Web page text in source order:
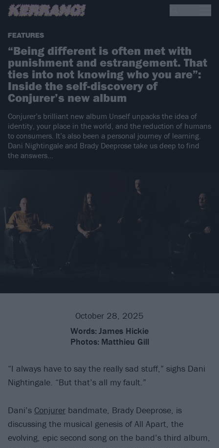
FEATURES
“Being different is often met with
punishment and estrangement. That
ties into not knowing who you are”:
Inside the self-discovery of
Conjurer’s new album
Conjurer’s brilliant new album Unself unpacks the idea of
identity, your place in the world, and the reduction of humans
to consumers. It’s also been a personal journey of learning.
Dani Nightingale and Brady Deeprose take us deep to find
the answers…
October 28, 2025
Words: James Hickie
Photos: Matthieu Gill
“I always have to say the really sad stuff,” sighs Dani
Nightingale. “But that’s all my fault.”
Dani’s Conjurer bandmate, Brady Deeprose, is
discussing the musical genesis of All Apart, the
evolving, epic second song on the band’s third album,